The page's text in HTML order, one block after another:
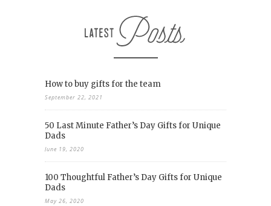
How to buy gifts for the team
September 22, 2021
50 Last Minute Father’s Day Gifts for Unique
Dads
June 19, 2020
100 Thoughtful Father’s Day Gifts for Unique
Dads
May 26, 2020